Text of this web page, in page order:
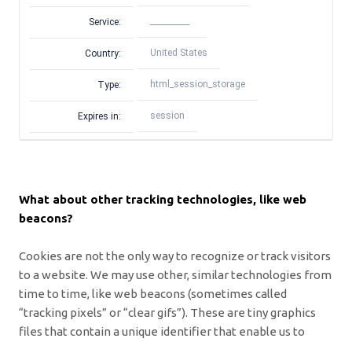
Service:
Country: United States
Type: html_session_storage
Expires in: session
What about other tracking technologies, like web
beacons?
Cookies are not the only wayto recognize or track visitors
to a website. We may use other, similar technologies from
time to time, like web beacons (sometimes called
“tracking pixels” or “clear gifs”). These are tiny graphics
files that contain a unique identifier that enable us to